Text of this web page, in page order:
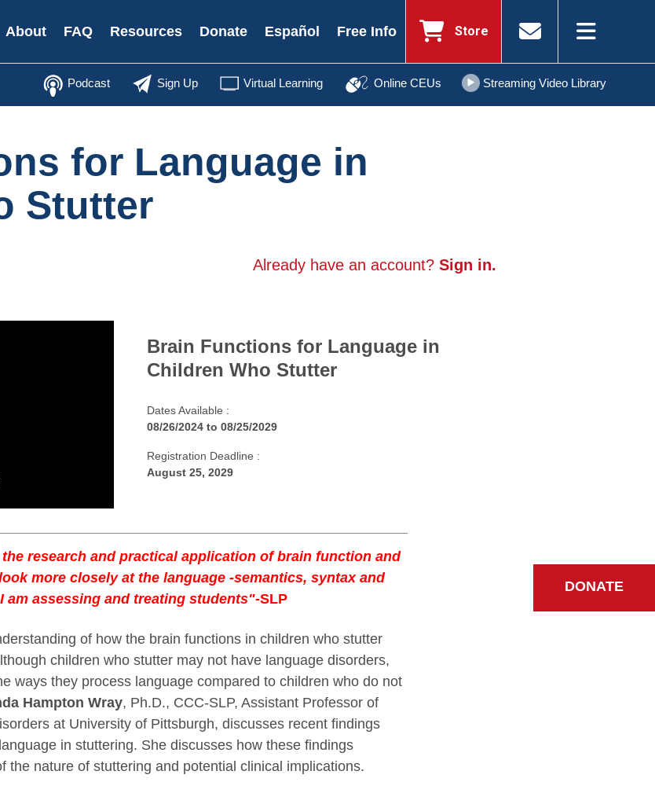
About FAQ Resources Donate Español Free Info Store
Podcast Sign Up Virtual Learning Online CEUs Streaming Video Library
DONATE
for Language in
Stutter
Already have an account? Sign in.
Brain Functions for Language in
Children Who Stutter
Dates Available :
08/26/2024to 08/25/2029
Registration Deadline :
August 25, 2029
research and practical application of brain function and
more closely at the language -semantics, syntax and
am assessing and treating students"-SLP
of how the brain functions in children who stutter
children who stutter may not have language disorders,
ways they process language compared to children who do not
Hampton Wray, Ph.D., CCC-SLP, Assistant Professor of
at University of Pittsburgh, discusses recent findings
in stuttering. She discusses how these findings
the nature of stuttering and potential clinical implications.